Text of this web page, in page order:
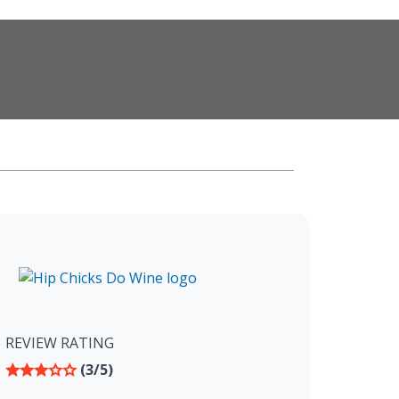
REVIEW RATING
(3/5)